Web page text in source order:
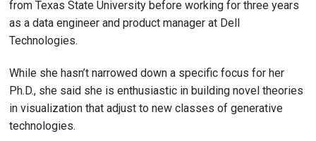
from Texas State University before working for three years
as a data engineer and product manager at Dell
Technologies.
While she hasn’t narrowed down a specific focus for her
Ph.D., she said she is enthusiastic in building novel theories
in visualization that adjust to new classes of generative
technologies.